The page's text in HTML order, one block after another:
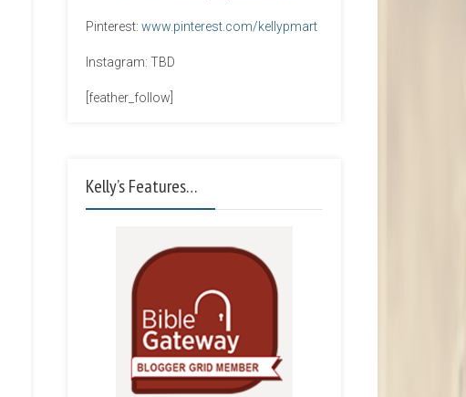
Pinterest: www.pinterest.com/kellypmart
Instagram: TBD
[feather_follow]
Kelly’s Features…